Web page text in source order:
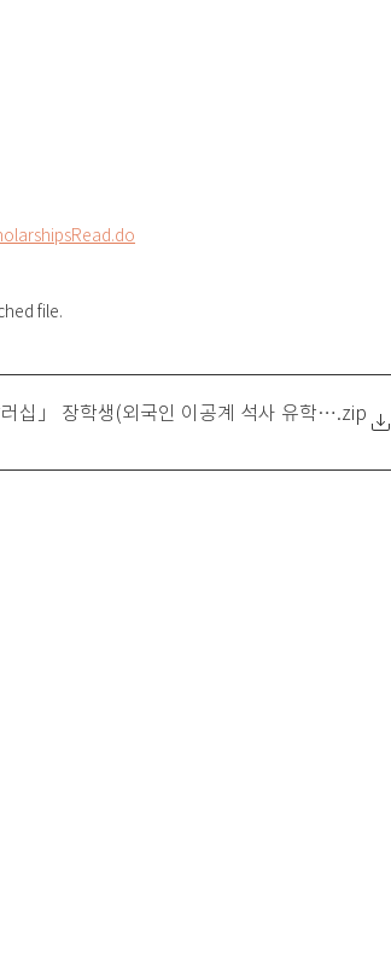
file.
십」 장학생(외국인 이공계 석사 유학생 대상)
.zip